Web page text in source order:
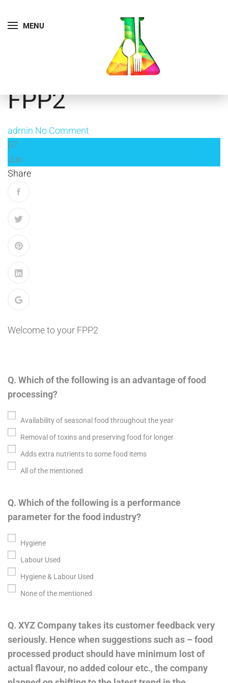
MENU
FPP2
admin No Comment
07
Jun
Share
Welcome to your FPP2
Q. Which of the following is an advantage of food
processing?
Availability of seasonal food throughout the year
Removal of toxins and preserving food for longer
Adds extra nutrients to some food items
All of the mentioned
Q. Which of the following is a performance
parameter for the food industry?
Hygiene
Labour Used
Hygiene & Labour Used
None of the mentioned
Q. XYZ Company takes its customer feedback very
seriously. Hence when suggestions such as – food
processed product should have minimum lost of
actual flavour, no added colour etc., the company